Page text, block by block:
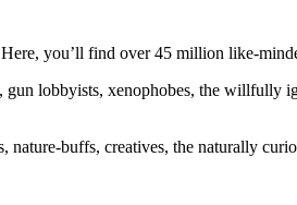
you’ll find over 45 million like-
gun lobbyists, xenophobes, the
nature-buffs, creatives, the naturally